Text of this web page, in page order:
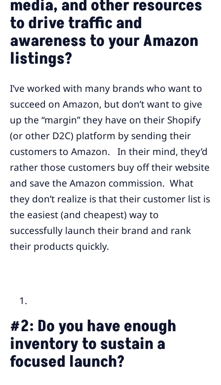
media, and other resources
to drive traffic and
awareness to your Amazon
listings?
I’ve worked with many brands who want to
succeed on Amazon, but don’t want to give
up the “margin” they have on their Shopify
(or other D2C) platform by sending their
customers to Amazon. In their mind, they’d
rather those customers buy off their website
and save the Amazon commission. What
they don’t realize is that their customer list is
the easiest (and cheapest) way to
successfully launch their brand and rank
their products quickly.
#2: Do you have enough
inventory to sustain a
focused launch?